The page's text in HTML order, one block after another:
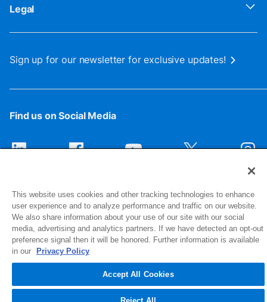
Legal
Sign up for our newsletter for exclusive updates!
Find us on Social Media
1516 Middlebury Street
Elkhart, IN 46516-4740
© 2026 NIBCO INC. All Rights Reserved
This website uses cookies and other tracking technologies to enhance
user experience and to analyze performance and traffic on our website.
We also share information about your use of our site with our social
media, advertising and analytics partners. If we have detected an opt-out
preference signal then it will be honored. Further information is available
in our
Privacy Policy
Accept All Cookies